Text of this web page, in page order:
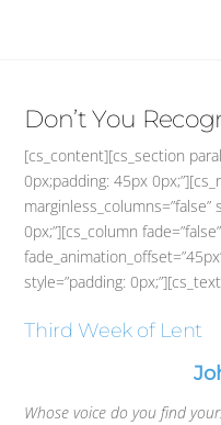
Don’t You
[cs_content][cs_section
0px;padding: 45px
0px;”][cs_column
style=”padding:
Third Week of Lent
Whose voice do you find